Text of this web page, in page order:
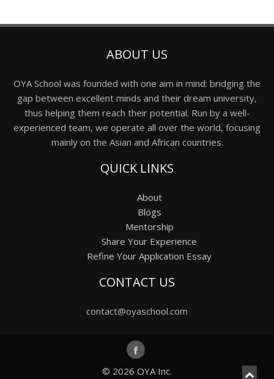
ABOUT US
OYA School was founded with one aim in mind: bridging the
gap between excellent minds and their dream university,
thus helping them reach their potential. Run by a well-
experienced team, we operate all over the world, focusing
mainly on the Asian and African countries.
QUICK LINKS
About
Blogs
Mentorship
Share Your Experience
Refine Your Application Essay
CONTACT US
contact@oyaschool.com
© 2026 OYA Inc.